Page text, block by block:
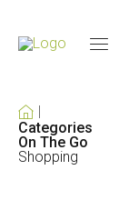
Categories
On The Go
Shopping